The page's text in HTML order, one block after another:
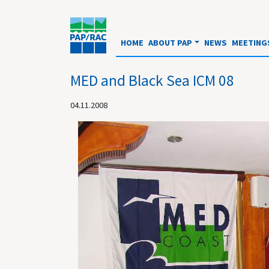
HOME ABOUT PAP NEWS
MED and Black Sea ICM 08
04.11.2008